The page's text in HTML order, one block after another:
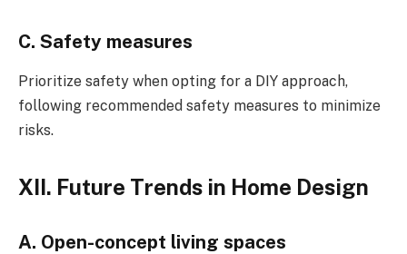
C. Safety measures
Prioritize safety when opting for a DIY approach,
following recommended safety measures to minimize
risks.
XII. Future Trends in Home Design
A. Open-concept living spaces